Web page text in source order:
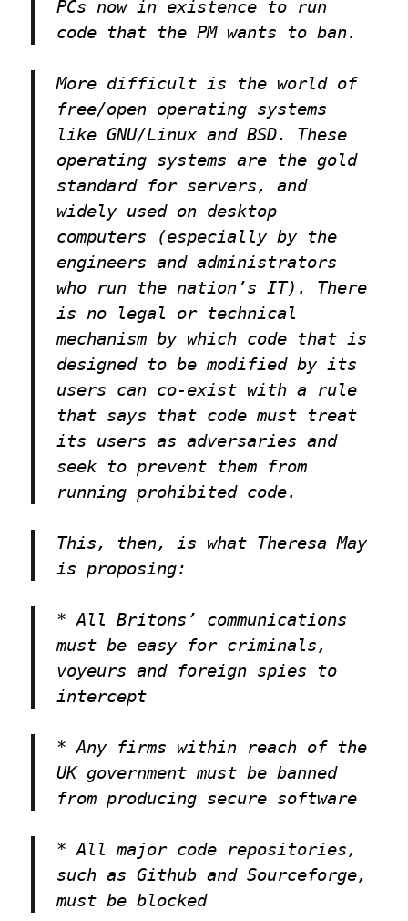
PCs now in existence to run
code that the PM wants to ban.
More difficult is the world of
free/open operating systems
like GNU/Linux and BSD. These
operating systems are the gold
standard for servers, and
widely used on desktop
computers (especially by the
engineers and administrators
who run the nation’s IT). There
is no legal or technical
mechanism by which code that is
designed to be modified by its
users can co-exist with a rule
that says that code must treat
its users as adversaries and
seek to prevent them from
running prohibited code.
This, then, is what Theresa May
is proposing:
* All Britons’ communications
must be easy for criminals,
voyeurs and foreign spies to
intercept
* Any firms within reach of the
UK government must be banned
from producing secure software
* All major code repositories,
such as Github and Sourceforge,
must be blocked